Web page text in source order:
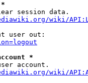
session data.
wiki/
user out:
*
account.
wiki/